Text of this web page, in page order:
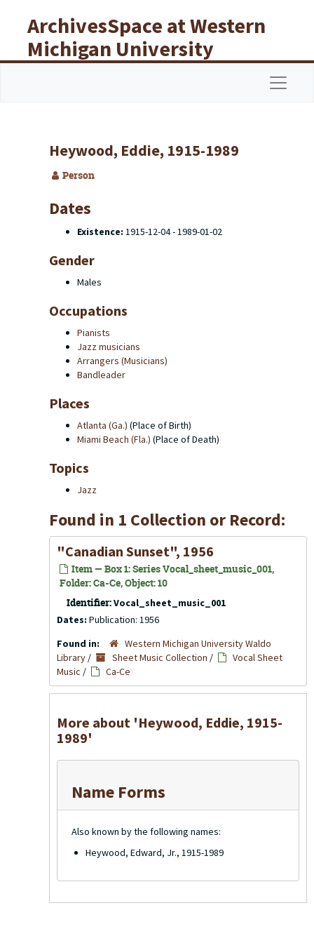
ArchivesSpace at Western
Michigan University
Libraries
Heywood, Eddie, 1915-1989
Person
Dates
Existence: 1915-12-04 - 1989-01-02
Gender
Males
Occupations
Pianists
Jazz musicians
Arrangers (Musicians)
Bandleader
Places
Atlanta (Ga.) (Place of Birth)
Miami Beach (Fla.) (Place of Death)
Topics
Jazz
Found in 1 Collection or Record:
"Canadian Sunset", 1956
Item — Box 1: Series Vocal_sheet_music_001,
Folder: Ca-Ce, Object: 10
Identifier:Vocal_sheet_music_001
Dates: Publication: 1956
Found in:
Western Michigan University Waldo
Library / Sheet Music Collection /
Vocal Sheet
Music / Ca-Ce
More about 'Heywood, Eddie, 1915-
1989'
Name Forms
Also known by the following names:
Heywood, Edward, Jr., 1915-1989